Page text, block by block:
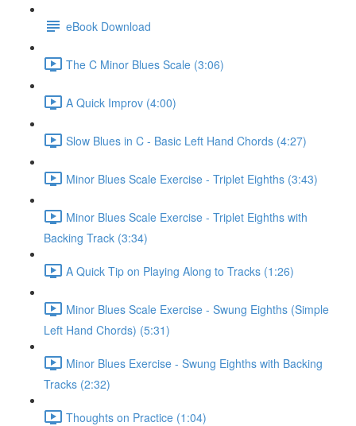
eBook Download
The C Minor Blues Scale (3:06)
A Quick Improv (4:00)
Slow Blues in C - Basic Left Hand Chords (4:27)
Minor Blues Scale Exercise - Triplet Eighths (3:43)
Minor Blues Scale Exercise - Triplet Eighths with
Backing Track (3:34)
A Quick Tip on Playing Along to Tracks (1:26)
Minor Blues Scale Exercise - Swung Eighths (Simple
Left Hand Chords) (5:31)
Minor Blues Exercise - Swung Eighths with Backing
Tracks (2:32)
Thoughts on Practice (1:04)